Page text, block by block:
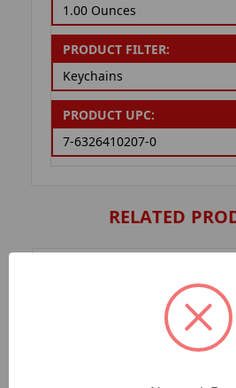
1.00 Ounces
PRODUCT FILTER:
Keychains
PRODUCT UPC:
7-6326410207-0
RELATED